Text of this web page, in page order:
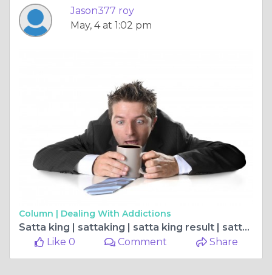
Jason377 roy
May, 4 at 1:02 pm
Column | Dealing With Addictions
Satta king | sattaking | satta king result | satta king 2023 | सट्टा किंग
Like 0
Comment Share